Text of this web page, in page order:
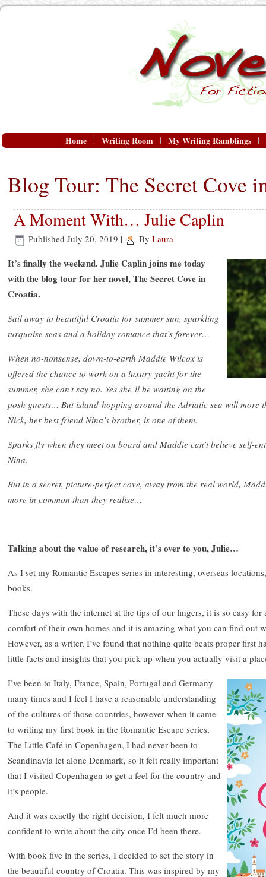
Home Writing Room My Writing Ramblings
Blog Tour: The Secret Cove
A Moment With… Julie Caplin
Published July 20, 2019 | By Laura
It’s finally the weekend. Julie Caplin joins me today
with the blog tour for her novel, The Secret Cove in
Croatia.
Sail away to beautiful Croatia for summer sun, sparkling
turquoise seas and a holiday romance that’s forever…
When no-nonsense, down-to-earth Maddie Wilcox is
offered the chance to work on a luxury yacht for the
summer, she can’t say no. Yes she’ll be waiting on the
posh guests… But island-hopping around the Adriatic sea will more
Nick, her best friend Nina’s brother, is one of them.
Sparks fly when they meet on board and Maddie can’t believe self-
Nina.
But in a secret, picture-perfect cove, away from the real world,
more in common than they realise…
Talking about the value of research, it’s over to you, Julie…
As I set my Romantic Escapes series in interesting, overseas
books.
These days with the internet at the tips of our fingers, it is so easy
comfort of their own homes and it is amazing what you can find out
However, as a writer, I’ve found that nothing quite beats proper first
little facts and insights that you pick up when you actually visit a
I’ve been to Italy, France, Spain, Portugal and Germany
many times and I feel I have a reasonable understanding
of the cultures of those countries, however when it came
to writing my first book in the Romantic Escape series,
The Little Café in Copenhagen, I had never been to
Scandinavia let alone Denmark, so it felt really important
that I visited Copenhagen to get a feel for the country and
it’s people.
And it was exactly the right decision, I felt much more
confident to write about the city once I’d been there.
With book five in the series, I decided to set the story in
the beautiful country of Croatia. This was inspired by my